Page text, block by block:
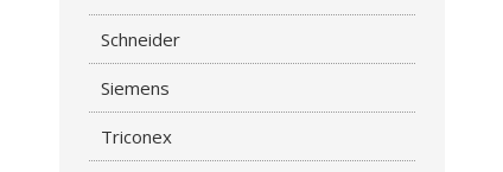
Schneider
Siemens
Triconex